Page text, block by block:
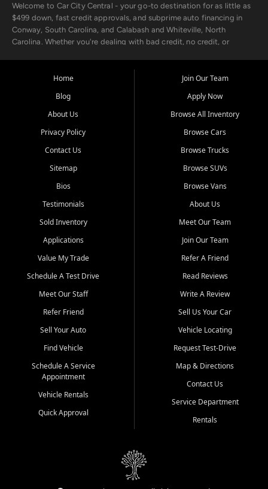
Welcome to Car City Central - your go-to destination for as little as
$499 down, fast credit approvals, and subprime auto financing in
Conway, South Carolina, and Calabash and Whiteville, North
Carolina. Whether you're dealing with bad credit, no credit, or
the surrounding areas.
Our extensive used car inventory includes quality-inspected vehicles
from trusted names like Chevrolet, Ford, Dodge, GMC, Hyundai,
goes through a 150-point inspection, so you can drive with
confidence.
Looking for a car but short on cash? With our low $499 down
payment program, we help you get approved and on the road
unions, and also offer in-house Buy Here Pay Here options - so your
credit history doesn't stand in your way.
Beyond sales, Car City Central provides ASE-certified auto repair
and maintenance at all locations. From routine service to complex
transportation? Ask about our affordable vehicle rental options. And
if you're looking to upgrade, bring in your current vehicle - we'll give
Come experience the Car City Central difference at any of our three
Whiteville, NC: 3598 James B White Hwy S | (910) 642-3196
Conway, SC: 2761 East Hwy 501 | (843) 331-1151
Calabash, NC: 9146 Ocean Hwy W | (910) 579-1110
We're proud to serve customers from Loris, SC, Shallotte, NC, Little
River, SC, Longs, SC, Tabor City, NC, and beyond. At Car City
vehicle and better credit starts here.
Home
Blog
About Us
Privacy Policy
Contact Us
Sitemap
Bios
Testimonials
Sold Inventory
Applications
Value My Trade
Schedule A Test Drive
Meet Our Staff
Refer Friend
Sell Your Auto
Find Vehicle
Schedule A Service
Appointment
Vehicle Rentals
Quick Approval
Join Our Team
Apply Now
Browse All Inventory
Browse Cars
Browse Trucks
Browse SUVs
Browse Vans
About Us
Meet Our Team
Join Our Team
Refer A Friend
Read Reviews
Write A Review
Sell Us Your Car
Vehicle Locating
Request Test-Drive
Map & Directions
Contact Us
Service Department
Rentals